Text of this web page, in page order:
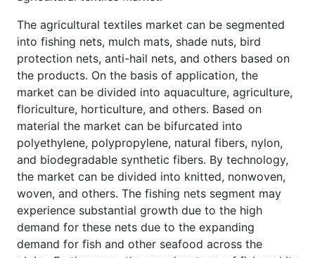
The agricultural textiles market can be segmented
into fishing nets, mulch mats, shade nuts, bird
protection nets, anti-hail nets, and others based on
the products. On the basis of application, the
market can be divided into aquaculture, agriculture,
floriculture, horticulture, and others. Based on
material the market can be bifurcated into
polyethylene, polypropylene, natural fibers, nylon,
and biodegradable synthetic fibers. By technology,
the market can be divided into knitted, nonwoven,
woven, and others. The fishing nets segment may
experience substantial growth due to the high
demand for these nets due to the expanding
demand for fish and other seafood across the